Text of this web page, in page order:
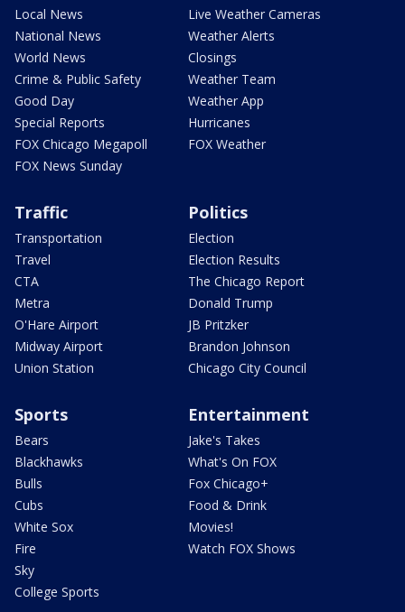
Local News
National News
World News
Crime & Public Safety
Good Day
Special Reports
FOX Chicago Megapoll
FOX News Sunday
Live Weather Cameras
Weather Alerts
Closings
Weather Team
Weather App
Hurricanes
FOX Weather
Traffic
Transportation
Travel
CTA
Metra
O'Hare Airport
Midway Airport
Union Station
Politics
Election
Election Results
The Chicago Report
Donald Trump
JB Pritzker
Brandon Johnson
Chicago City Council
Sports
Bears
Blackhawks
Bulls
Cubs
White Sox
Fire
Sky
College Sports
Entertainment
Jake's Takes
What's On FOX
Fox Chicago+
Food & Drink
Movies!
Watch FOX Shows